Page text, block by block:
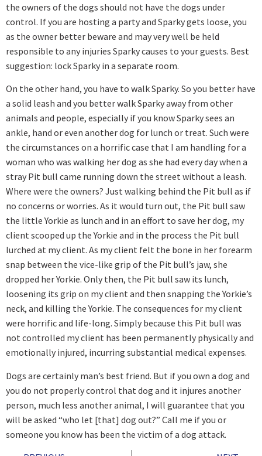
the owners of the dogs should not have the dogs under
control. If you are hosting a party and Sparky gets loose, you
as the owner better beware and may very well be held
responsible to any injuries Sparky causes to your guests. Best
suggestion: lock Sparky in a separate room.
On the other hand, you have to walk Sparky. So you better have
a solid leash and you better walk Sparky away from other
animals and people, especially if you know Sparky sees an
ankle, hand or even another dog for lunch or treat. Such were
the circumstances on a horrific case that I am handling for a
woman who was walking her dog as she had every day when a
stray Pit bull came running down the street without a leash.
Where were the owners? Just walking behind the Pit bull as if
no concerns or worries. As it would turn out, the Pit bull saw
the little Yorkie as lunch and in an effort to save her dog, my
client scooped up the Yorkie and in the process the Pit bull
lurched at my client. As my client felt the bone in her forearm
snap between the vice-like grip of the Pit bull’s jaw, she
dropped her Yorkie. Only then, the Pit bull saw its lunch,
loosening its grip on my client and then snapping the Yorkie’s
neck, and killing the Yorkie. The consequences for my client
were horrific and life-long. Simply because this Pit bull was
not controlled my client has been permanently physically and
emotionally injured, incurring substantial medical expenses.
Dogs are certainly man’s best friend. But if you own a dog and
you do not properly control that dog and it injures another
person, much less another animal, I will guarantee that you
will be asked “who let [that] dog out?” Call me if you or
someone you know has been the victim of a dog attack.